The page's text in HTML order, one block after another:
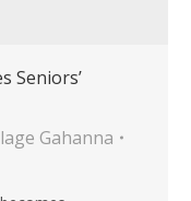
Seniors’
Gahanna